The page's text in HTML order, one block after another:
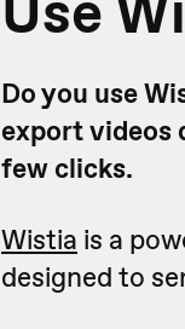
Do you use
export videos
few clicks.
Wistia is a
designed to